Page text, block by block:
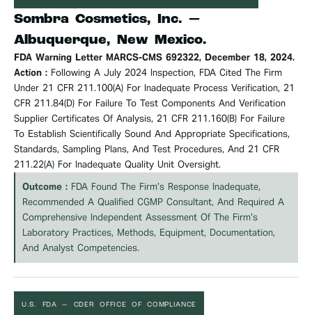
Sombra Cosmetics, Inc. —
Albuquerque, New Mexico.
FDA Warning Letter MARCS-CMS 692322, December 18, 2024.
Action : Following A July 2024 Inspection, FDA Cited The Firm
Under 21 CFR 211.100(a) For Inadequate Process Verification, 21
CFR 211.84(d) For Failure To Test Components And Verification
Supplier Certificates Of Analysis, 21 CFR 211.160(b) For Failure
To Establish Scientifically Sound And Appropriate Specifications,
Standards, Sampling Plans, And Test Procedures, And 21 CFR
211.22(a) For Inadequate Quality Unit Oversight.
Outcome : FDA Found The Firm’s Response Inadequate,
Recommended A Qualified CGMP Consultant, And Required A
Comprehensive Independent Assessment Of The Firm’s
Laboratory Practices, Methods, Equipment, Documentation,
And Analyst Competencies.
U.S. FDA — CDER OFFICE OF COMPLIANCE